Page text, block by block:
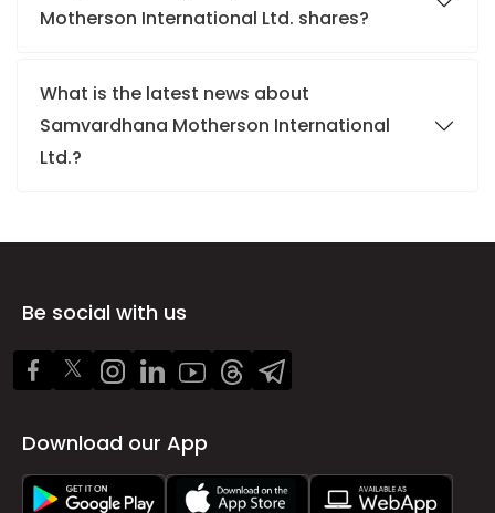
Motherson International Ltd. shares?
What is the latest news about
Samvardhana Motherson International
Ltd.?
Be social with us
Download our App